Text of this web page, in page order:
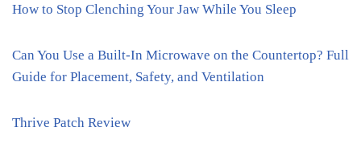
How to Stop Clenching Your Jaw While You Sleep
Can You Use a Built-In Microwave on the Countertop? Full
Guide for Placement, Safety, and Ventilation
Thrive Patch Review